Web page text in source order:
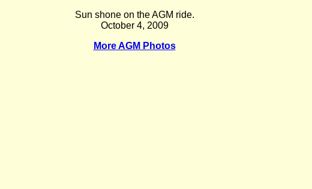
Sun shone on the AGM ride.
October 4, 2009
More AGM Photos